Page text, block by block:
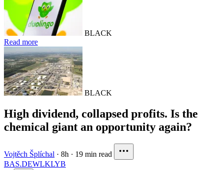
BLACK
Read more
BLACK
High dividend, collapsed profits. Is the
chemical giant an opportunity again?
Vojtěch Šplíchal · 8h · 19 min read
BAS.DEWLKLYB